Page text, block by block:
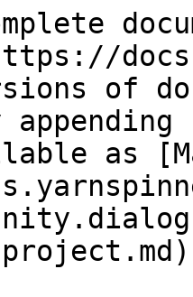
of
as